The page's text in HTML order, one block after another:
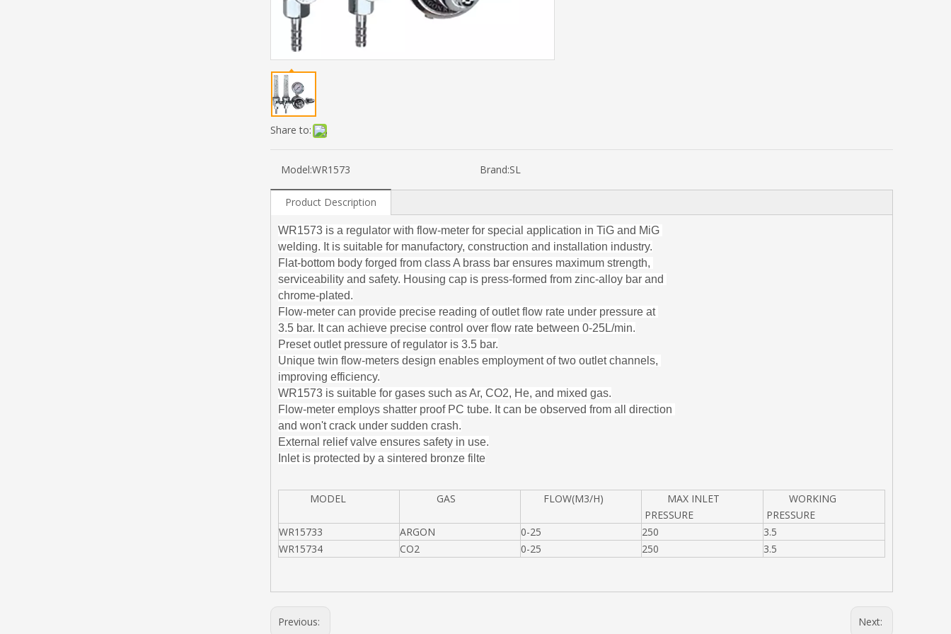
Share to:
Model:WR1573 Brand:SL
Product Description
WR1573 is a regulator with flow-meter for special application in TiG and MiG
welding. It is suitable for manufactory, construction and installation industry.
Flat-bottom body forged from class A brass bar ensures maximum strength,
serviceability and safety. Housing cap is press-formed from zinc-alloy bar and
chrome-plated.
Flow-meter can provide precise reading of outlet flow rate under pressure at
3.5 bar. It can achieve precise control over flow rate between 0-25L/min.
Preset outlet pressure of regulator is 3.5 bar.
Unique twin flow-meters design enables employment of two outlet channels,
improving efficiency.
WR1573 is suitable for gases such as Ar, CO2, He, and mixed gas.
Flow-meter employs shatter proof PC tube. It can be observed from all direction
and won't crack under sudden crash.
External relief valve ensures safety in use.
Inlet is protected by a sintered bronze filte
MODEL GAS FLOW(M3/H)
MAX INLET
PRESSURE
WORKING
PRESSURE
WR15733
ARGON 0-25 250
3.5
WR15734
CO2 0-25 250 3.5
Previous: Next: